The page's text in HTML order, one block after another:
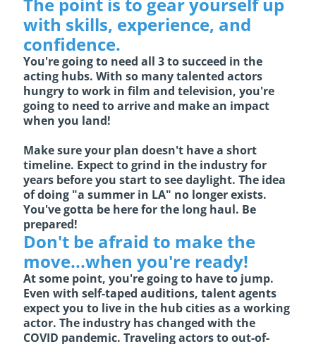
The point is to gear yourself up
with skills, experience, and
confidence.
You're going to need all 3 to succeed in the
acting hubs. With so many talented actors
hungry to work in film and television, you're
going to need to arrive and make an impact
when you land!
Make sure your plan doesn't have a short
timeline. Expect to grind in the industry for
years before you start to see daylight. The idea
of doing "a summer in LA" no longer exists.
You've gotta be here for the long haul. Be
prepared!
Don't be afraid to make the
move...when you're ready!
At some point, you're going to have to jump.
Even with self-taped auditions, talent agents
expect you to live in the hub cities as a working
actor. The industry has changed with the
COVID pandemic. Traveling actors to out-of-